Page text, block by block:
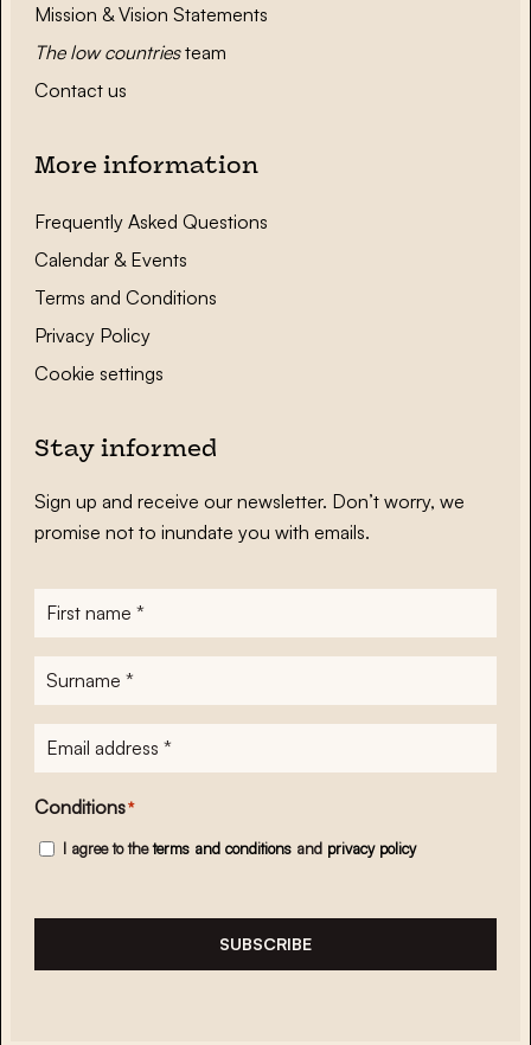
Mission & Vision Statements
The low countriesteam
Contact us
More information
Frequently Asked Questions
Calendar & Events
Terms and Conditions
Privacy Policy
Cookie settings
Stay informed
Sign up and receive our newsletter. Don’t worry, we
promise not to inundate you with emails.
First
name*
Surname
E-
mailadres*
Conditions*
I agree to theterms and conditions and privacy policy
SUBSCRIBE